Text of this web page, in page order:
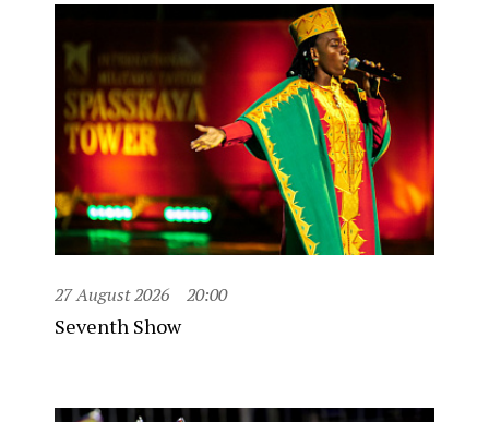
27 August 2026 20:00
Seventh Show